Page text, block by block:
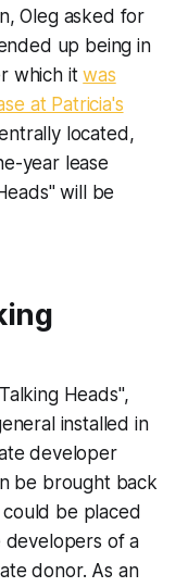
Oleg asked for
up being in
which itwas
at Patricia's
located,
year lease
will be
Heads",
installed in
developer
be brought back
be placed
developers of a
donor. As an